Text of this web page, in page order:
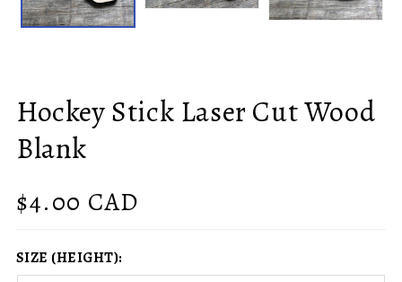
Hockey Stick Laser Cut Wood
Blank
Regular
$4.00 CAD
SIZE (HEIGHT):